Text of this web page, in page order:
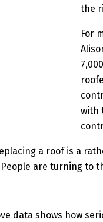
the
For
with
a roof is a
are turning to
data shows how